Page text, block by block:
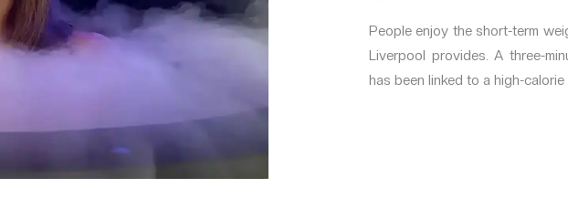
People enjoy the short-term
Liverpool provides. A three-
has been linked to a high-calorie